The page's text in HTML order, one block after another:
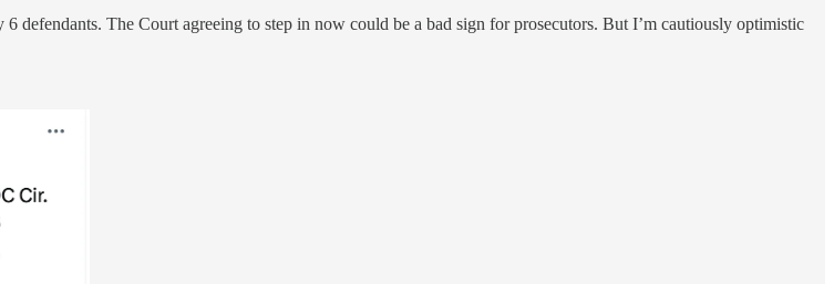
defendants. The Court agreeing to step in now could be a bad sign for prosecutors. But I’m cautiously optimistic